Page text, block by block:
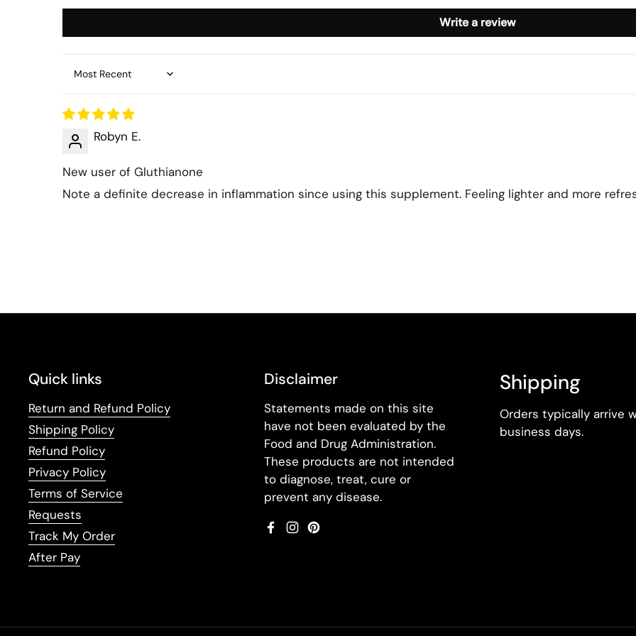
Write a review
Sort by
Robyn E.
New user of Gluthianone
Note a definite decrease in inflammation since using this supplement. Feeling lighter and more
Quick links
Return and Refund Policy
Shipping Policy
Refund Policy
Privacy Policy
Terms of Service
Requests
Track My Order
After Pay
Disclaimer
Statements made on this site
have not been evaluated by the
Food and Drug Administration.
These products are not intended
to diagnose, treat, cure or
prevent any disease.
Facebook
Instagram
Pinterest
Shipping
Orders typically arrive
business days.